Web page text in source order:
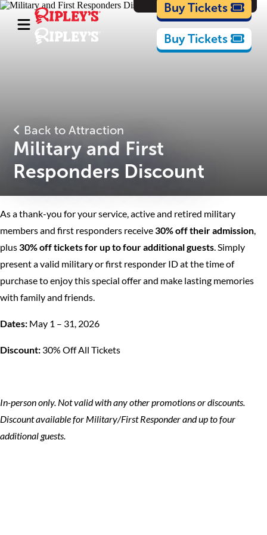
Cartoons
Buy Tickets
Buy Tickets
Back to Attraction
Military and First
Responders Discount
As a thank-you for your service, active and retired military
members and first responders receive30% off their admission,
plus30% off tickets for up to four additional guests. Simply
present a valid military or first responder ID at the time of
purchase to enjoy this special offer and make lasting memories
with family and friends.
Dates: May 1 – 31, 2026
Discount: 30% Off All Tickets
In-person only. Not valid with any other promotions or discounts.
Discount available for Military/First Responder and up to four
additional guests.